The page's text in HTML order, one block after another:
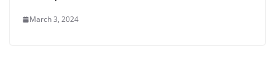
March 3, 2024